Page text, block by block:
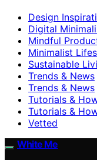
Design
Digital
Mindful
Minimalist
Sustainable
Trends & News
Trends & News
Tutorials &
Tutorials &
Vetted
White Me